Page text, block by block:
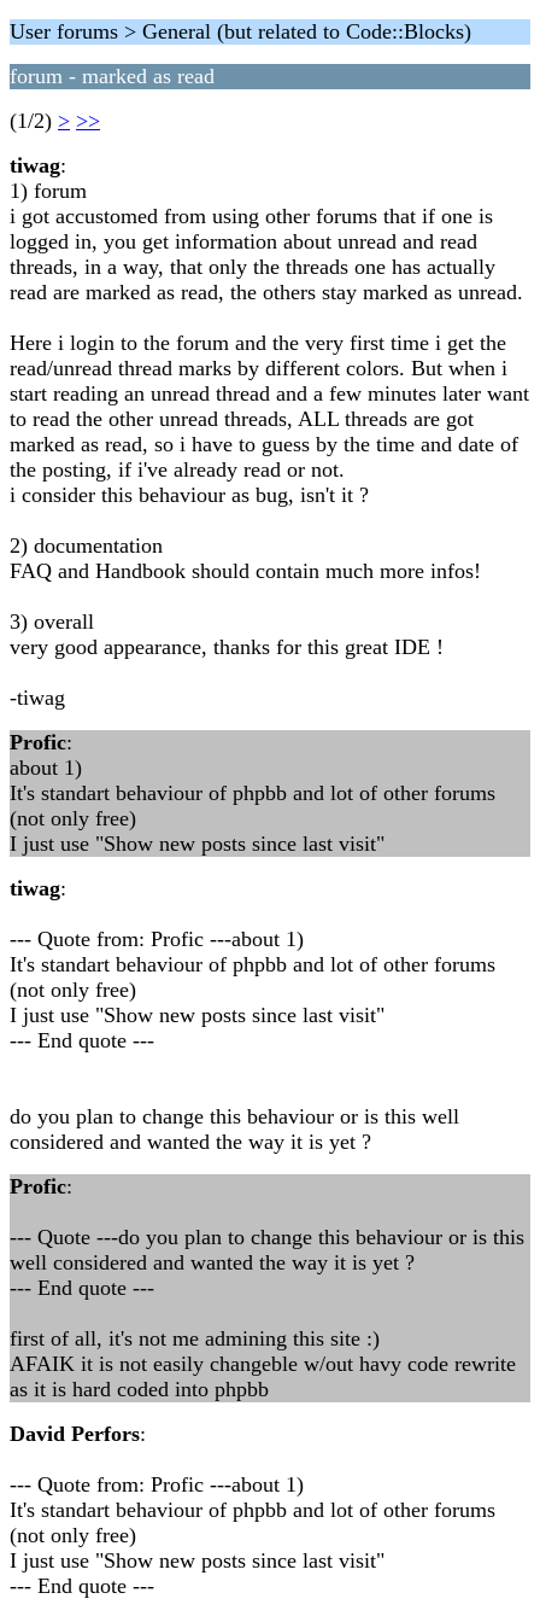
User forums > General (but related to Code::Blocks)
forum - marked as read
(1/2) > >>
tiwag:
1) forum
i got accustomed from using other forums that if one is
logged in, you get information about unread and read
threads, in a way, that only the threads one has actually
read are marked as read, the others stay marked as unread.
Here i login to the forum and the very first time i get the
read/unread thread marks by different colors. But when i
start reading an unread thread and a few minutes later want
to read the other unread threads, ALL threads are got
marked as read, so i have to guess by the time and date of
the posting, if i've already read or not.
i consider this behaviour as bug, isn't it ?
2) documentation
FAQ and Handbook should contain much more infos!
3) overall
very good appearance, thanks for this great IDE !
-tiwag
Profic:
about 1)
It's standart behaviour of phpbb and lot of other forums
(not only free)
I just use "Show new posts since last visit"
tiwag:
--- Quote from: Profic ---about 1)
It's standart behaviour of phpbb and lot of other forums
(not only free)
I just use "Show new posts since last visit"
--- End quote ---
do you plan to change this behaviour or is this well
considered and wanted the way it is yet ?
Profic:
--- Quote ---do you plan to change this behaviour or is this
well considered and wanted the way it is yet ?
--- End quote ---
first of all, it's not me admining this site :)
AFAIK it is not easily changeble w/out havy code rewrite
as it is hard coded into phpbb
David Perfors:
--- Quote from: Profic ---about 1)
It's standart behaviour of phpbb and lot of other forums
(not only free)
I just use "Show new posts since last visit"
--- End quote ---